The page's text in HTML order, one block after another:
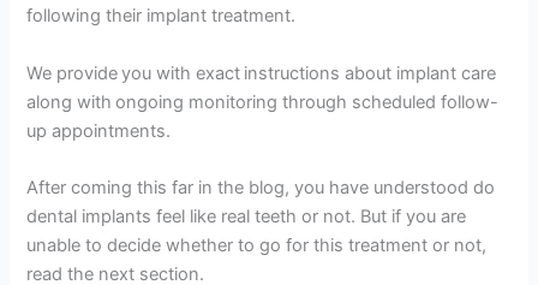
following their implant treatment.
We provide you with exact instructions about implant care
along with ongoing monitoring through scheduled follow-
up appointments.
After coming this far in the blog, you have understood do
dental implants feel like real teeth or not. But if you are
unable to decide whether to go for this treatment or not,
read the next section.